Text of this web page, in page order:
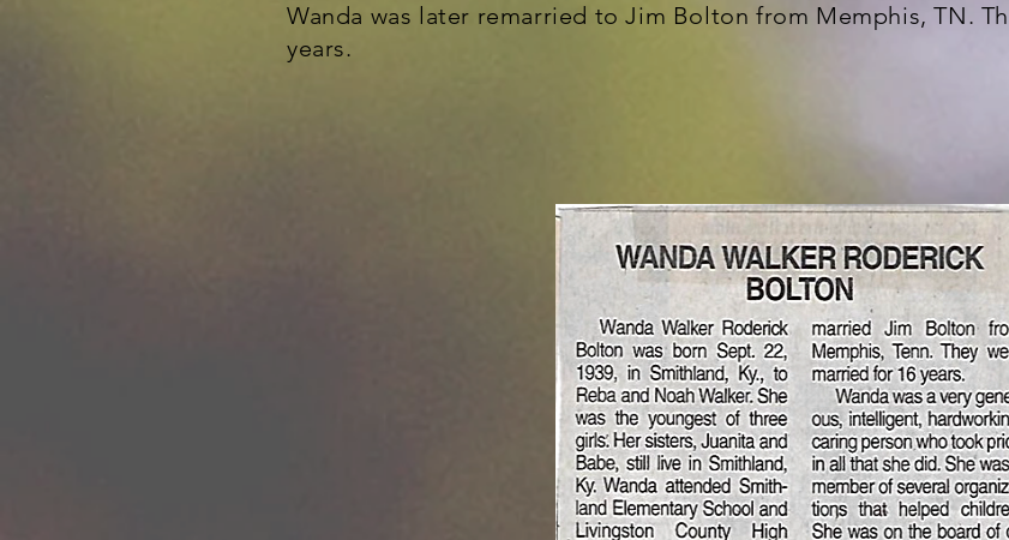
Wanda was later remarried to Jim Bolton from Memphis, TN.
years.